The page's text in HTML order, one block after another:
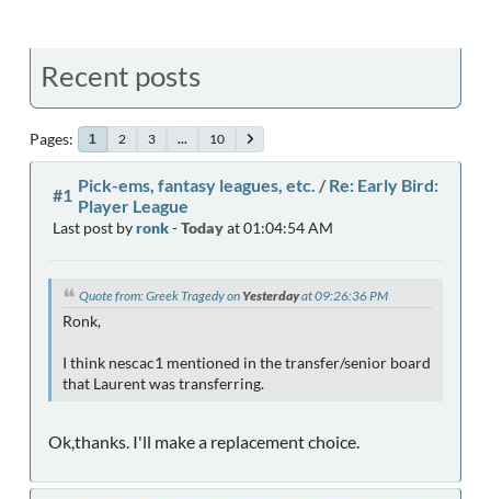
Recent posts
Pages 1 2 3 ... 10
#1 Pick-ems, fantasy leagues, etc. /Re: Early Bird:
Player League
Last post byronk-Todayat 01:04:54 AM
Quote from: Greek Tragedy onYesterdayat 09:26:36 PM
Ronk,
I think nescac1 mentioned in the transfer/senior board
that Laurent was transferring.
Ok,thanks. I'll make a replacement choice.